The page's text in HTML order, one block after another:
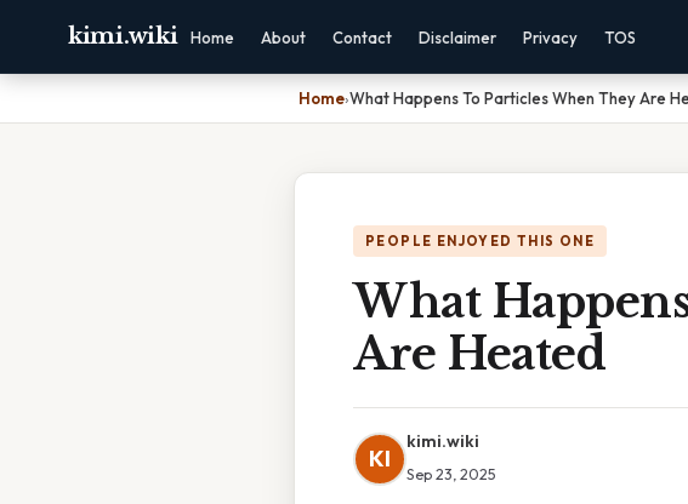
kimi.wiki Home About Contact Disclaimer Privacy TOS
Home›What Happens To Particles When They Are
PEOPLE ENJOYED THIS ONE
What
Are Heated
KI
kimi.wiki
Sep 23, 2025